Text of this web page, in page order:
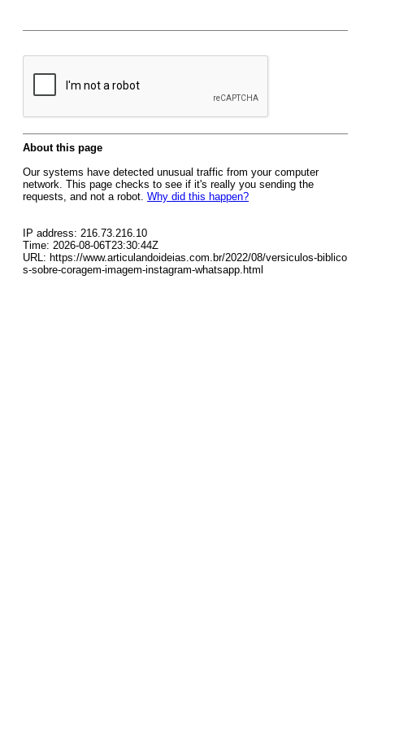
About this page
Our systems have detected unusual traffic from your computer
network. This page checks to see if it's really you sending the
requests, and not a robot. Why did this happen?
IP address: 216.73.216.10
Time: 2026-08-06T23:30:44Z
URL: https://www.articulandoideias.com.br/2022/08/versiculos-biblico
s-sobre-coragem-imagem-instagram-whatsapp.html